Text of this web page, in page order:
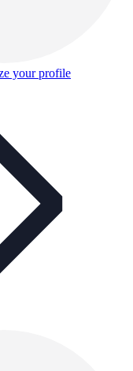
your profile